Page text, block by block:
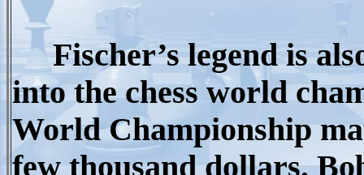
Fischer’s legend is
into the chess world
World Championship
few thousand dollars.